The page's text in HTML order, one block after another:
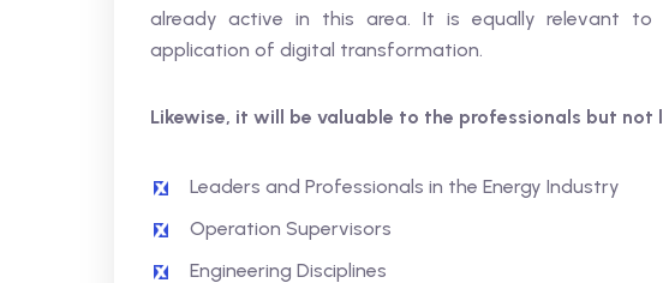
already active in this area. It is equally relevant
application of digital transformation.
Likewise, it will be valuable to the professionals but
Leaders and Professionals in the Energy Industry
Operation Supervisors
Engineering Disciplines